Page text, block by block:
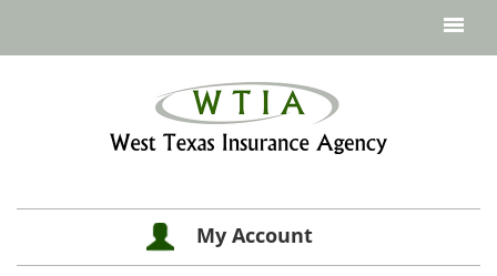
My Account